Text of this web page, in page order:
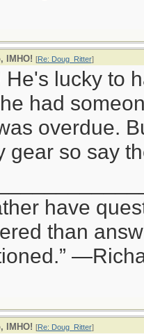
IMHO! [Re: Doug_Ritter]
He's lucky to
had
overdue.
gear so say
have
than
IMHO! [Re: Doug_Ritter]